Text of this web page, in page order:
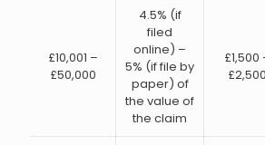
£10,001 –
£50,000
4.5% (if
filed
online) –
5% (if file by
paper) of
the value of
the claim
£1,500
£2,500